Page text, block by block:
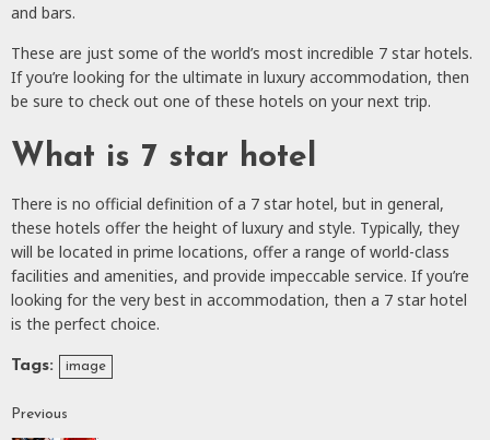
and bars.
These are just some of the world’s most incredible 7 star hotels.
If you’re looking for the ultimate in luxury accommodation, then
be sure to check out one of these hotels on your next trip.
What is 7 star hotel
There is no official definition of a 7 star hotel, but in general,
these hotels offer the height of luxury and style. Typically, they
will be located in prime locations, offer a range of world-class
facilities and amenities, and provide impeccable service. If you’re
looking for the very best in accommodation, then a 7 star hotel
is the perfect choice.
Tags: image
Continue
Previous